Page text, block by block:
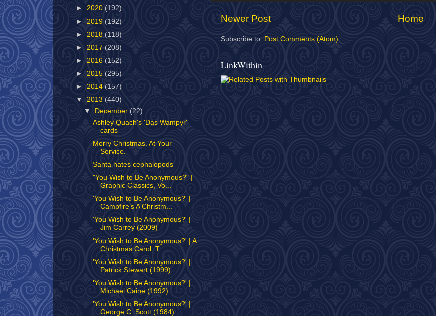
Newer Post Home
Subscribe to: Post Comments (Atom)
LinkWithin
► 2020 (192)
► 2019 (192)
► 2018 (118)
► 2017 (208)
► 2016 (152)
► 2015 (295)
► 2014 (157)
▼ 2013 (440)
▼
December(22)
Ashley Quach's 'Das Wampyr'
cards
Merry Christmas. At Your
Service.
Santa hates cephalopods
"You Wish to Be Anonymous?" |
Graphic Classics, Vo...
'You Wish to Be Anonymous?' |
Campfire’s A Christm...
'You Wish to Be Anonymous?' |
Jim Carrey (2009)
'You Wish to Be Anonymous?' | A
Christmas Carol: T...
'You Wish to Be Anonymous?' |
Patrick Stewart (1999)
'You Wish to Be Anonymous?' |
Michael Caine (1992)
'You Wish to Be Anonymous?' |
George C. Scott (1984)